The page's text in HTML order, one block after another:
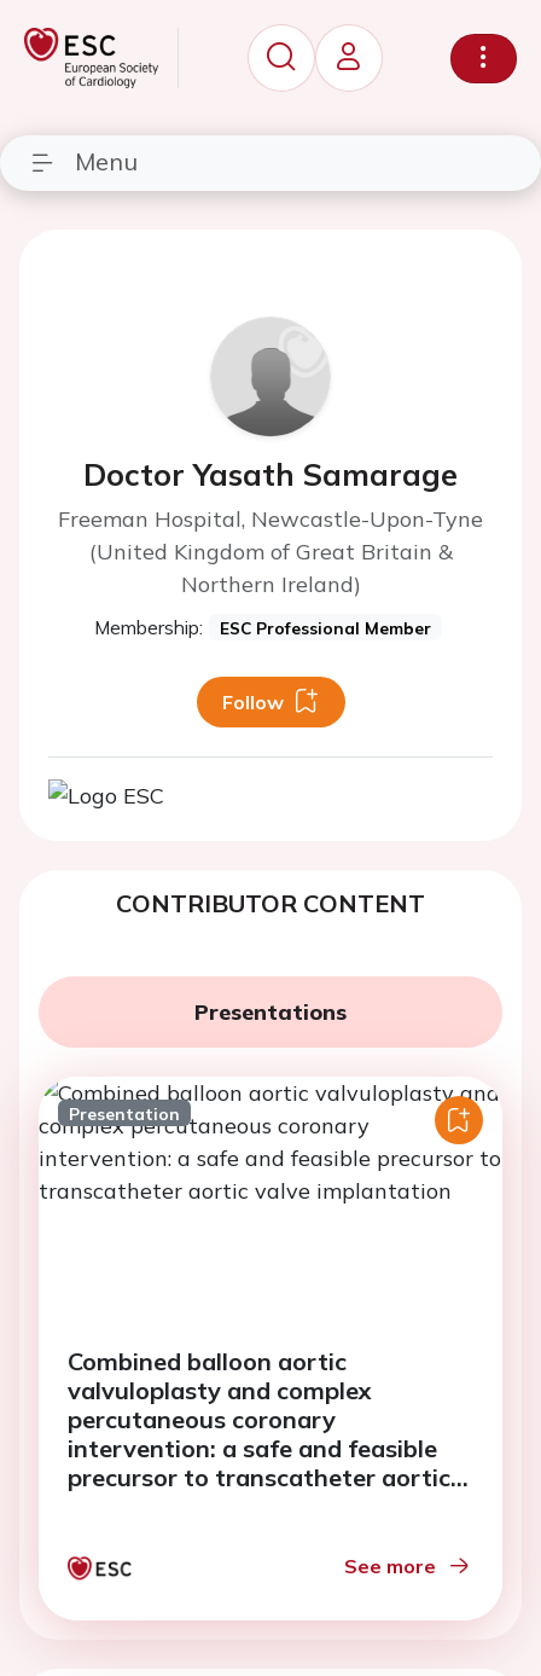
Menu
Doctor Yasath Samarage
Freeman Hospital, Newcastle-Upon-Tyne
(United Kingdom of Great Britain &
Northern Ireland)
Membership: ESC Professional Member
Follow
CONTRIBUTOR CONTENT
Presentations
Presentation
Combined balloon aortic
valvuloplasty and complex
percutaneous coronary
intervention: a safe and feasible
precursor to transcatheter aortic
See more